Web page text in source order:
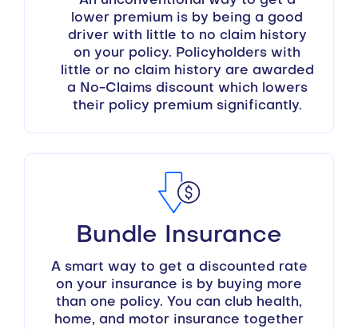
lower premium is by being a good
driver with little to no claim history
on your policy. Policyholders with
little or no claim history are awarded
a No-Claims discount which lowers
their policy premium significantly.
Bundle Insurance
A smart way to get a discounted rate
on your insurance is by buying more
than one policy. You can club health,
home, and motor insurance together